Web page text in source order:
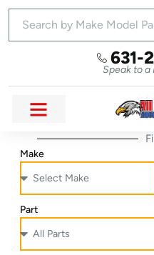
631-
Speak to a
Make
Part